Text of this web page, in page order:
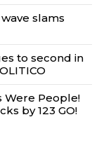
slams
to second in
Were People!
by 123 GO!